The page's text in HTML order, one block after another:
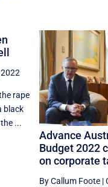
rape
black
...
Advance
Budget 2022
on corporate
By Callum Foote |